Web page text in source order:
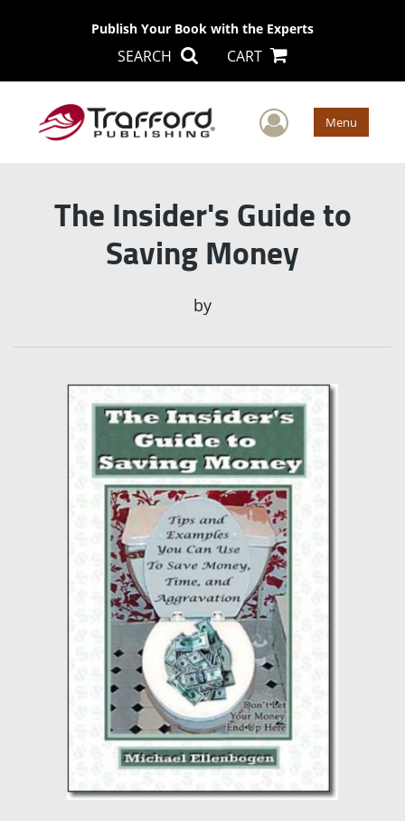
Publish Your Book with the Experts
SEARCH CART
User Menu
The Insider's Guide to
Saving Money
by